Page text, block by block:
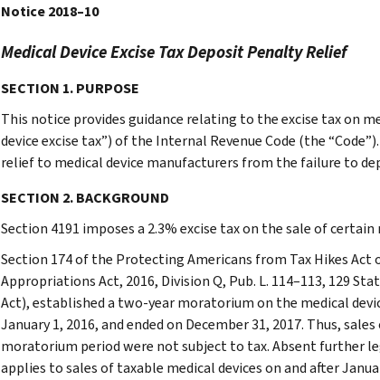
Notice 2018–10
Medical Device Excise Tax Deposit Penalty Relief
SECTION 1. PURPOSE
This notice provides guidance relating to the excise tax on
device excise tax”) of the Internal Revenue Code (the
relief to medical device manufacturers from the failure to
SECTION 2. BACKGROUND
Section 4191 imposes a 2.3% excise tax on the sale of
Section 174 of the Protecting Americans from Tax Hikes Act
Appropriations Act, 2016, Division Q, Pub. L. 114–113, 129
Act), established a two-year moratorium on the medical
January 1, 2016, and ended on December 31, 2017. Thus,
moratorium period were not subject to tax. Absent further
applies to sales of taxable medical devices on and after